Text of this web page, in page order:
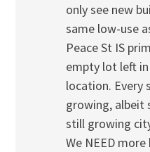
only see new
same low-use
Peace St IS
empty lot left
location. Every
growing, albeit
still growing
We NEED